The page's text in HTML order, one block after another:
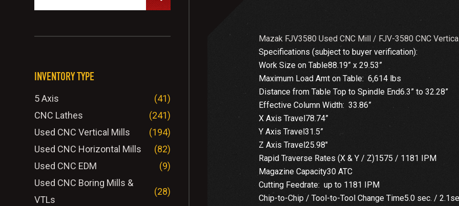
Mazak FJV3580 Used CNC Mill / FJV-3580 CNC
Specifications (subject to buyer verification):
Work Size on Table88.19” x 29.53”
Maximum Load Amt on Table: 6,614 lbs
Distance from Table Top to Spindle End6.3” to 32.28”
Effective Column Width: 33.86”
X Axis Travel78.74”
Y Axis Travel31.5”
Z Axis Travel25.98″
Rapid Traverse Rates (X & Y / Z)1575 / 1181 IPM
Magazine Capacity30 ATC
Cutting Feedrate: up to 1181 IPM
Chip-to-Chip / Tool-to-Tool Change Time5.0 sec. /
INVENTORY TYPE
5 Axis
(41)
CNC Lathes
(241)
Used CNC Vertical Mills
(194)
Used CNC Horizontal Mills
(82)
Used CNC EDM
(9)
Used CNC Boring Mills &
VTLs
(28)